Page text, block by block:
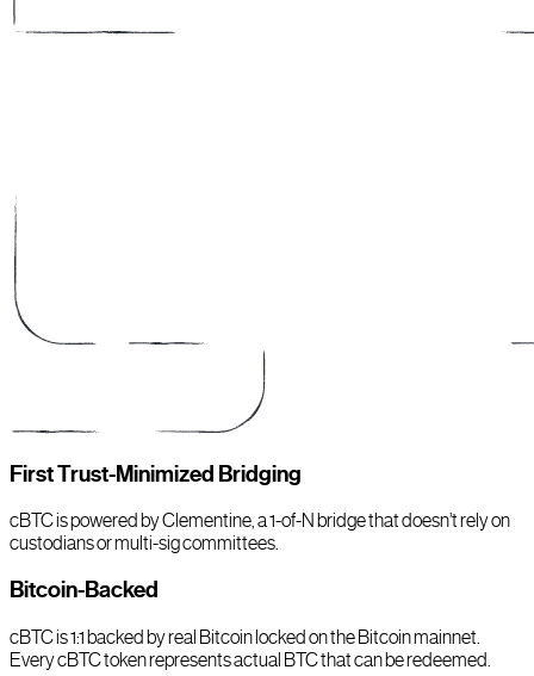
First Trust-Minimized Bridging
cBTC is powered by Clementine, a 1-of-N bridge that doesn’t rely on
custodians or multi-sig committees.
Bitcoin-Backed
cBTC is 1:1 backed by real Bitcoin locked on the Bitcoin mainnet.
Every cBTC token represents actual BTC that can be redeemed.